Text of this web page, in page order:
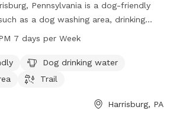
Pennsylvania is a dog-friendly
as a dog washing area, drinking
dogs to enjoy. The park is open from 6
them at 717-232-3017 or
.
7 days per Week
Dog drinking water
Trail
Harrisburg, PA